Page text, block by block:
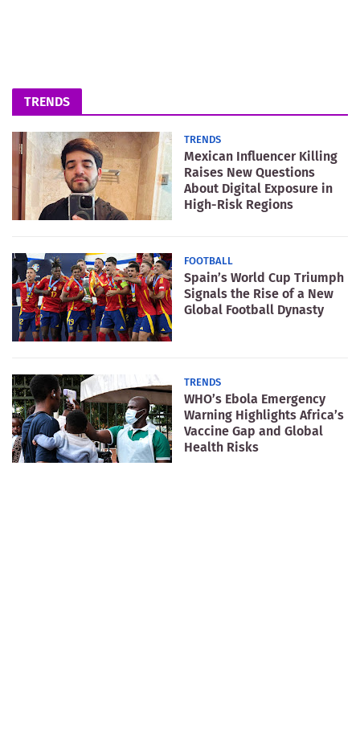
TRENDS
TRENDS
Mexican Influencer Killing
Raises New Questions
About Digital Exposure in
High-Risk Regions
FOOTBALL
Spain’s World Cup Triumph
Signals the Rise of a New
Global Football Dynasty
TRENDS
WHO’s Ebola Emergency
Warning Highlights Africa’s
Vaccine Gap and Global
Health Risks